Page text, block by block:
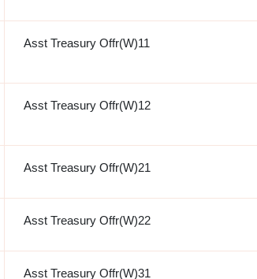
Asst Treasury Offr(W)11
Asst Treasury Offr(W)12
Asst Treasury Offr(W)21
Asst Treasury Offr(W)22
Asst Treasury Offr(W)31